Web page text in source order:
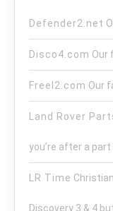
Defender2.net
Disco4.com Our
Freel2.com Our
Land Rover
you’re after a part
LR Time
Discovery 3 & 4